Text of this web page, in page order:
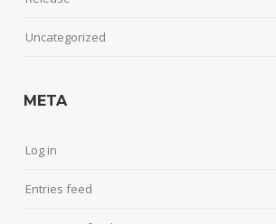
Uncategorized
META
Log in
Entries feed